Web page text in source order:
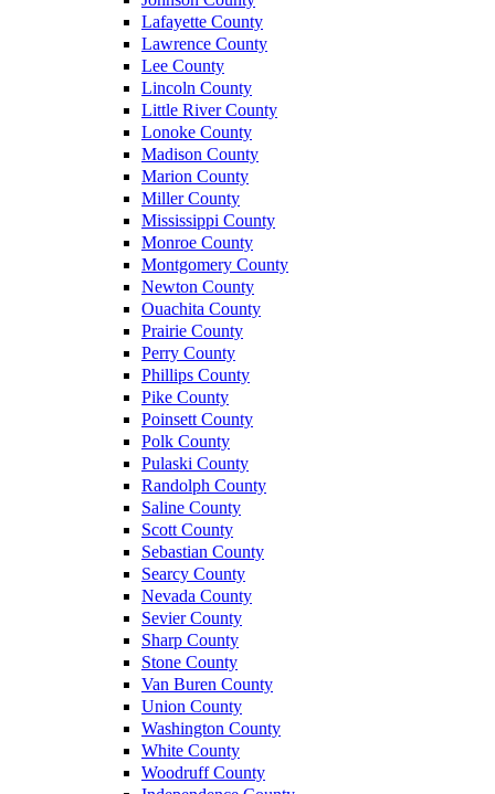
Lafayette County
Lawrence County
Lee County
Lincoln County
Little River County
Lonoke County
Madison County
Marion County
Miller County
Mississippi County
Monroe County
Montgomery County
Newton County
Ouachita County
Prairie County
Perry County
Phillips County
Pike County
Poinsett County
Polk County
Pulaski County
Randolph County
Saline County
Scott County
Sebastian County
Searcy County
Nevada County
Sevier County
Sharp County
Stone County
Van Buren County
Union County
Washington County
White County
Woodruff County